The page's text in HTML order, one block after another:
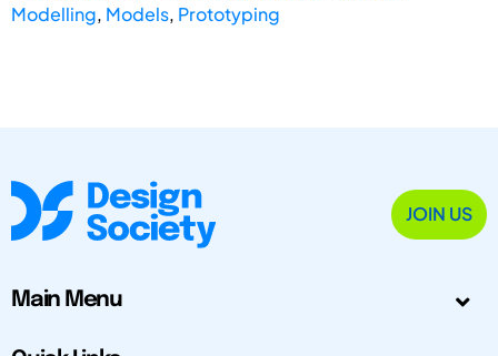
Modelling, Models, Prototyping
JOIN US
Main Menu